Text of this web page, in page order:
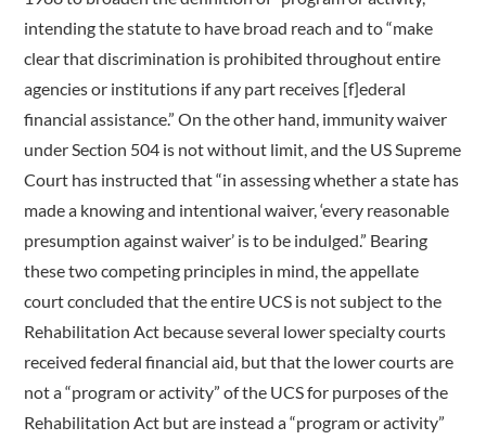
intending the statute to have broad reach and to “make
clear that discrimination is prohibited throughout entire
agencies or institutions if any part receives [f]ederal
financial assistance.” On the other hand, immunity waiver
under Section 504 is not without limit, and the US Supreme
Court has instructed that “in assessing whether a state has
made a knowing and intentional waiver, ‘every reasonable
presumption against waiver’ is to be indulged.” Bearing
these two competing principles in mind, the appellate
court concluded that the entire UCS is not subject to the
Rehabilitation Act because several lower specialty courts
received federal financial aid, but that the lower courts are
not a “program or activity” of the UCS for purposes of the
Rehabilitation Act but are instead a “program or activity”